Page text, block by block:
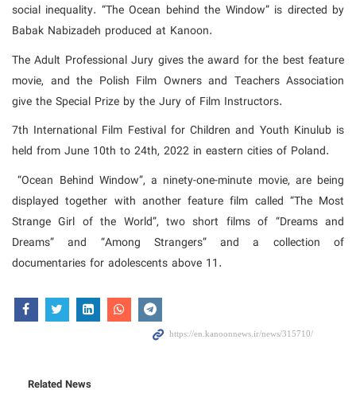
social inequality. “The Ocean behind the Window” is directed by
Babak Nabizadeh produced at Kanoon.
The Adult Professional Jury gives the award for the best feature
movie, and the Polish Film Owners and Teachers Association
give the Special Prize by the Jury of Film Instructors.
7th International Film Festival for Children and Youth Kinulub is
held from June 10th to 24th, 2022 in eastern cities of Poland.
“Ocean Behind Window”, a ninety-one-minute movie, are being
displayed together with another feature film called “The Most
Strange Girl of the World”, two short films of “Dreams and
Dreams” and “Among Strangers” and a collection of
documentaries for adolescents above 11.
Related News